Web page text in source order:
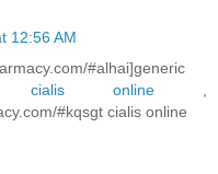
12:56 AM
#alhai]generic
cialis online
#kqsgt cialis online